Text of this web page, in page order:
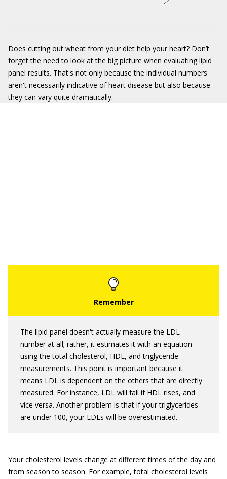
Does cutting out wheat from your diet help your heart? Don’t
forget the need to look at the big picture when evaluating lipid
panel results. That's not only because the individual numbers
aren't necessarily indicative of heart disease but also because
they can vary quite dramatically.
The lipid panel doesn't actually measure the LDL
number at all; rather, it estimates it with an equation
using the total cholesterol, HDL, and triglyceride
measurements. This point is important because it
means LDL is dependent on the others that are directly
measured. For instance, LDL will fall if HDL rises, and
vice versa. Another problem is that if your triglycerides
are under 100, your LDLs will be overestimated.
Your cholesterol levels change at different times of the day and
from season to season. For example, total cholesterol levels